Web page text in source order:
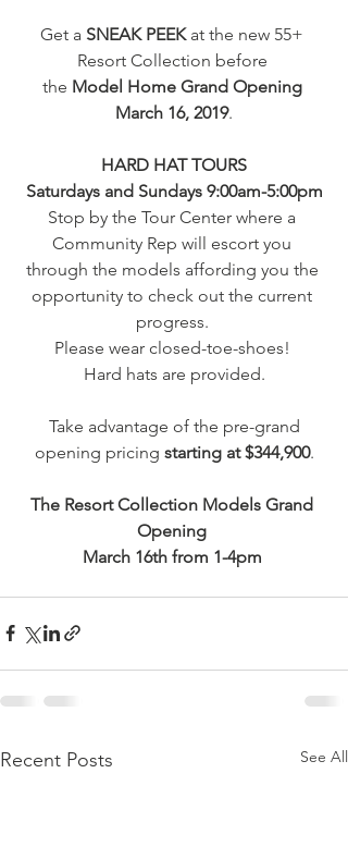
Get a SNEAK PEEK at the new 55+
Resort Collection before
the Model Home Grand Opening
March 16, 2019.
HARD HAT TOURS
Saturdays and Sundays 9:00am-5:00pm
Stop by the Tour Center where a
Community Rep will escort you
through the models affording you the
opportunity to check out the current
progress.
Please wear closed-toe-shoes!
Hard hats are provided.
Take advantage of the pre-grand
opening pricing starting at $344,900.
The Resort Collection Models Grand
Opening
March 16th from 1-4pm
Recent Posts See All